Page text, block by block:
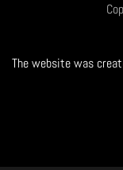
The website was